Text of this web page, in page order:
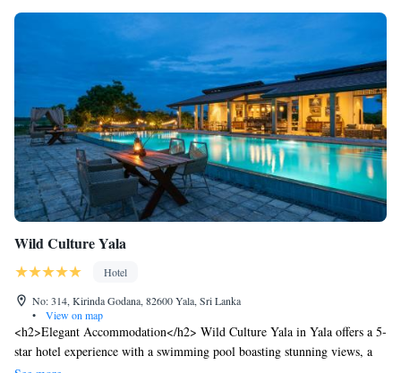
Wild Culture Yala
Hotel
No: 314, Kirinda Godana, 82600 Yala, Sri Lanka
•
View on map
<h2>Elegant Accommodation</h2> Wild Culture Yala in Yala offers a 5-
star hotel experience with a swimming pool boasting stunning views, a